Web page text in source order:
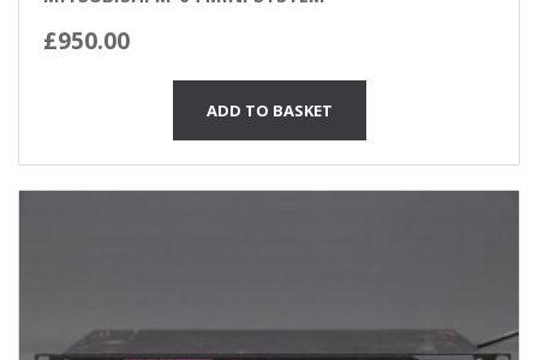
£950.00
ADD TO BASKET